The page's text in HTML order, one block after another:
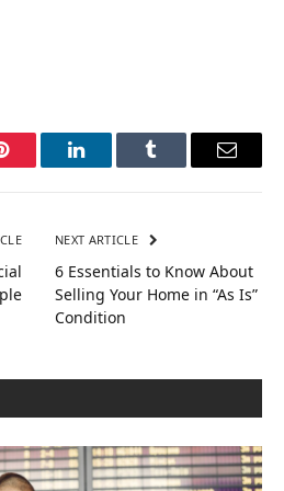
Pinterest LinkedInTumblr Email
NEXT ARTICLE
6 Essentials to Know About
Selling Your Home in “As Is”
Condition